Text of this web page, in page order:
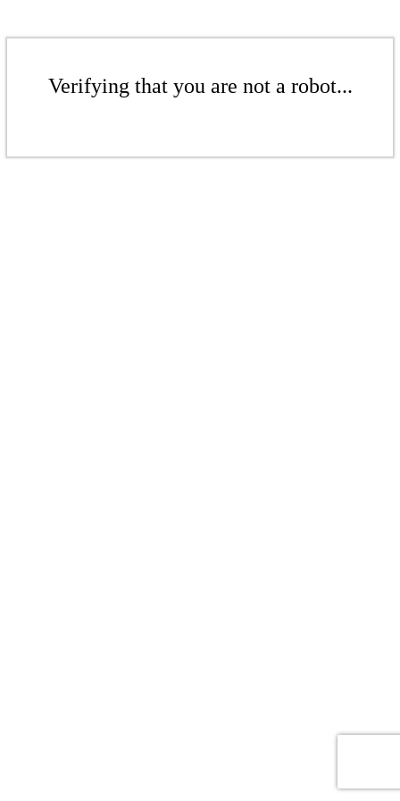
Verifying that you are not a robot...